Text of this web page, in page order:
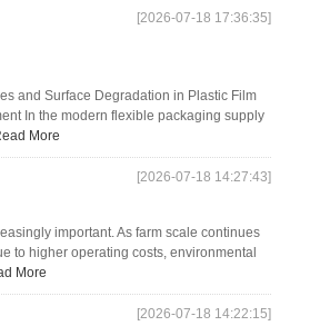
[2026-07-18 17:36:35]
and Surface Degradation in Plastic Film
In the modern flexible packaging supply
More
[2026-07-18 14:27:43]
important. As farm scale continues
to higher operating costs, environmental
More
[2026-07-18 14:22:15]